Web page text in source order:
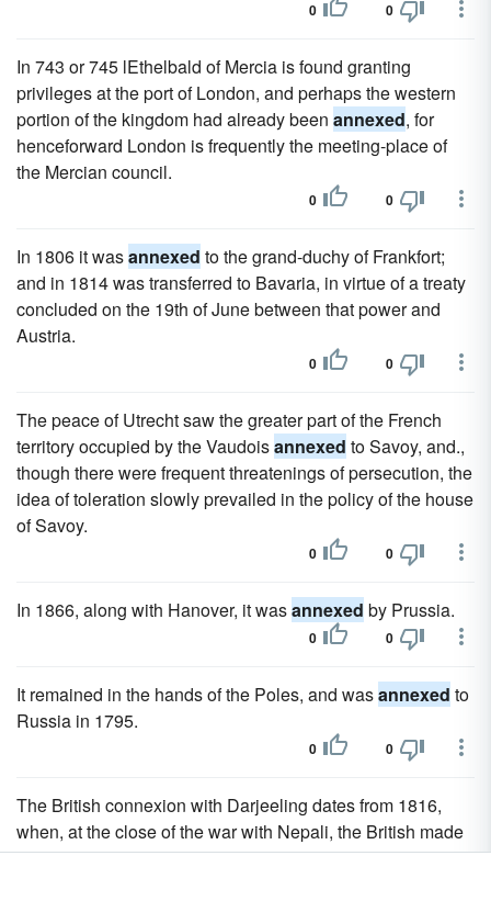
0 0
In 743 or 745 lEthelbald of Mercia is found granting
privileges at the port of London, and perhaps the western
portion of the kingdom had already been annexed, for
henceforward London is frequently the meeting-place of
the Mercian council.
0 0
In 1806 it wasannexed to the grand-duchy of Frankfort;
and in 1814 was transferred to Bavaria, in virtue of a treaty
concluded on the 19th of June between that power and
Austria.
0 0
The peace of Utrecht saw the greater part of the French
territory occupied by the Vaudoisannexed to Savoy, and.,
though there were frequent threatenings of persecution, the
idea of toleration slowly prevailed in the policy of the house
of Savoy.
0 0
In 1866, along with Hanover, it wasannexed by Prussia.
0 0
It remained in the hands of the Poles, and wasannexed to
Russia in 1795.
0 0
The British connexion with Darjeeling dates from 1816,
when, at the close of the war with Nepali, the British made
over to the Sikkim raja the tarai tract, which had been